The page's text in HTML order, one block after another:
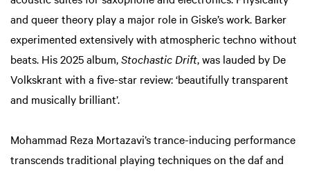
and queer theory play a major role in Giske’s work. Barker
experimented extensively with atmospheric techno without
beats. His 2025 album,Stochastic Drift, was lauded by De
Volkskrant with a five-star review: ‘beautifully transparent
and musically brilliant’.
Mohammad Reza Mortazavi’s trance-inducing performance
transcends traditional playing techniques on the daf and